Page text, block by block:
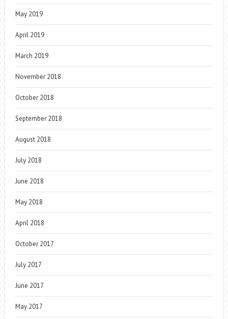
May 2019
April 2019
March 2019
November 2018
October 2018
September 2018
August 2018
July 2018
June 2018
May 2018
April 2018
October 2017
July 2017
June 2017
May 2017